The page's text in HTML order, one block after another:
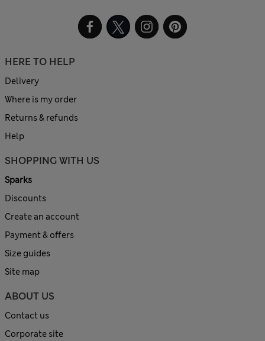
HERE TO HELP
Delivery
Where is my order
Returns & refunds
Help
SHOPPING WITH US
Sparks
Discounts
Create an account
Payment & offers
Size guides
Site map
ABOUT US
Contact us
Corporate site